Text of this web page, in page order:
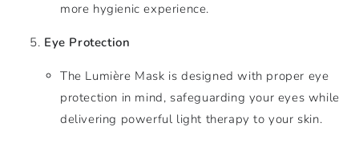
more hygienic experience.
Eye Protection
The Lumière Mask is designed with proper eye
protection in mind, safeguarding your eyes while
delivering powerful light therapy to your skin.